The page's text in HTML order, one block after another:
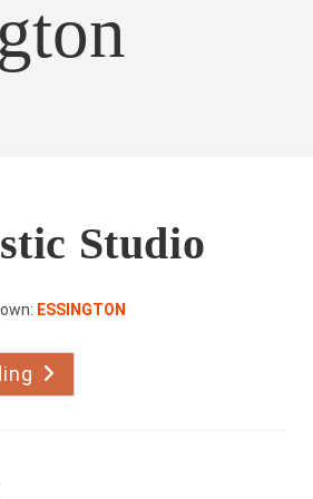
Studio
ESSINGTON
Dancetastic
Studio